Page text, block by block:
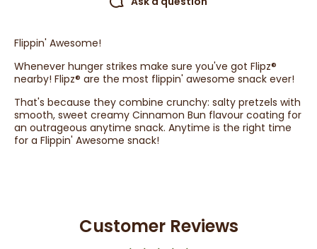
Flippin' Awesome!
Whenever hunger strikes make sure you've got Flipz®
nearby! Flipz® are the most flippin' awesome snack ever!
That's because they combine crunchy: salty pretzels with
smooth, sweet creamy Cinnamon Bun flavour coating for
an outrageous anytime snack. Anytime is the right time
for a Flippin' Awesome snack!
Customer Reviews